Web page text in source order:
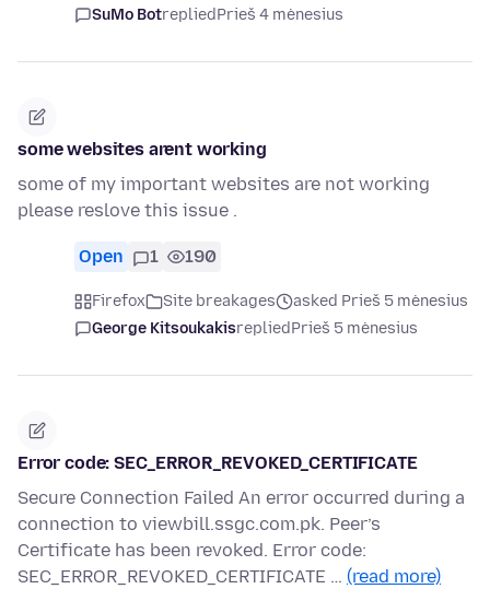
SuMo BotrepliedPrieš 4 mėnesius
some websites arent working
some of my important websites are not working
please reslove this issue .
Open 1 190
Firefox Site breakages
asked Prieš 5 mėnesius
George KitsoukakisrepliedPrieš 5 mėnesius
Error code: SEC_ERROR_REVOKED_CERTIFICATE
Secure Connection Failed An error occurred during a
connection to viewbill.ssgc.com.pk. Peer’s
Certificate has been revoked. Error code:
SEC_ERROR_REVOKED_CERTIFICATE … (read more)